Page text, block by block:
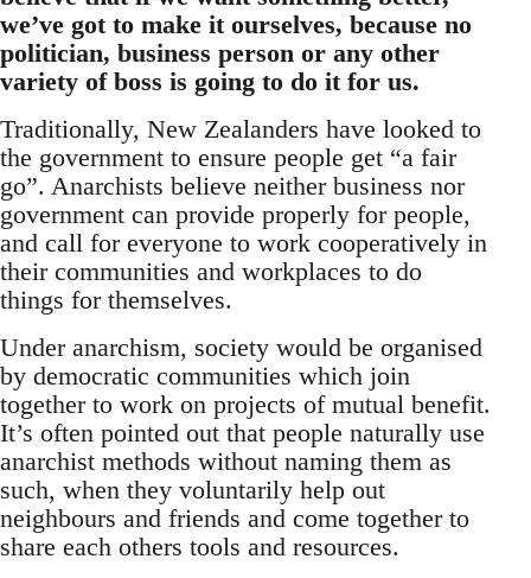
we’ve got to make it ourselves, because no
politician, business person or any other
variety of boss is going to do it for us.
Traditionally, New Zealanders have looked to
the government to ensure people get “a fair
go”. Anarchists believe neither business nor
government can provide properly for people,
and call for everyone to work cooperatively in
their communities and workplaces to do
things for themselves.
Under anarchism, society would be organised
by democratic communities which join
together to work on projects of mutual benefit.
It’s often pointed out that people naturally use
anarchist methods without naming them as
such, when they voluntarily help out
neighbours and friends and come together to
share each others tools and resources.